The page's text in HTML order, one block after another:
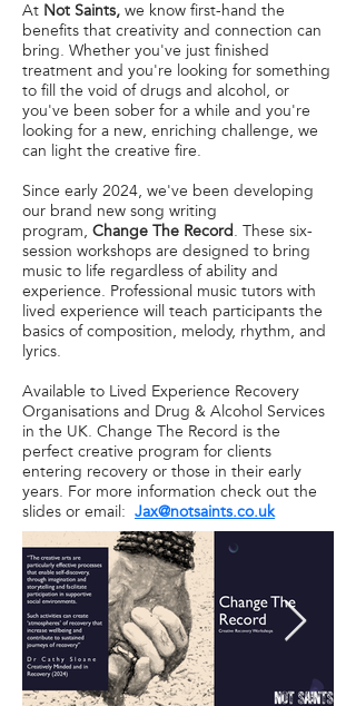
At Not Saints, we know first-hand the
benefits that creativity and connection can
bring. Whether you've just finished
treatment and you're looking for something
to fill the void of drugs and alcohol, or
you've been sober for a while and you're
looking for a new, enriching challenge, we
can light the creative fire.
Since early 2024, we've been developing
our brand new song writing
program, Change The Record. These six-
session workshops are designed to bring
music to life regardless of ability and
experience. Professional music tutors with
lived experience will teach participants the
basics of composition, melody, rhythm, and
lyrics.
Available to Lived Experience Recovery
Organisations and Drug & Alcohol Services
in the UK. Change The Record is the
perfect creative program for clients
entering recovery or those in their early
years. For more information check out the
slides or email: Jax@notsaints.co.uk